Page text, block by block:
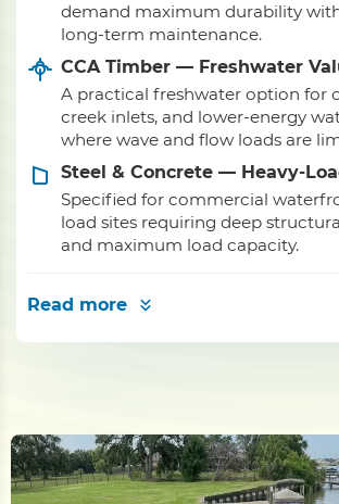
demand maximum durability
long-term maintenance.
CCA Timber — Freshwater
A practical freshwater option for
creek inlets, and lower-energy
where wave and flow loads are
Steel & Concrete — Heavy-
Specified for commercial
load sites requiring deep
and maximum load capacity.
Read more